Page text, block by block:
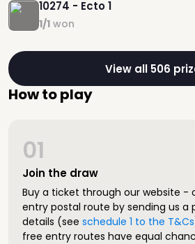
10274 - Ecto 1
1/1 won
View all 506
How to play
Join the draw
01
Buy a ticket through our website -
entry postal route by sending us a
details (see schedule 1 to the T&Cs
free entry routes have equal